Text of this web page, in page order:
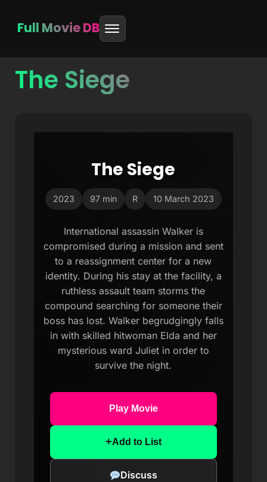
Skip
Full Movie DB
The Siege
The Siege
2023 97 min R 10 March 2023
International assassin Walker is
compromised during a mission and sent
to a reassignment center for a new
identity. During his stay at the facility, a
ruthless assault team storms the
compound searching for someone their
boss has lost. Walker begrudgingly falls
in with skilled hitwoman Elda and her
mysterious ward Juliet in order to
survive the night.
Play Movie
+Add to List
Discuss